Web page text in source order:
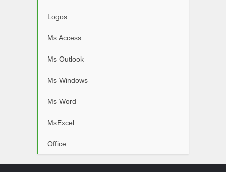
Logos
Ms Access
Ms Outlook
Ms Windows
Ms Word
MsExcel
Office